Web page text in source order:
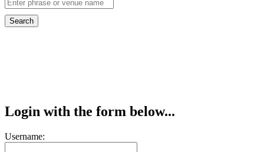
Login with the form below...
Username: